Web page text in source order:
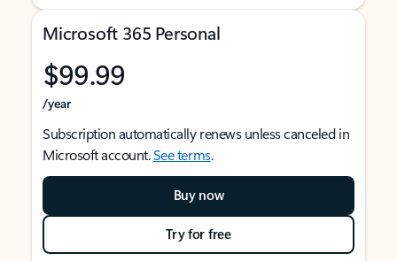
Microsoft 365 Personal
$99.99
/year
Subscription automatically renews unless canceled in
Microsoft account.See terms.
Buy now
Try for free